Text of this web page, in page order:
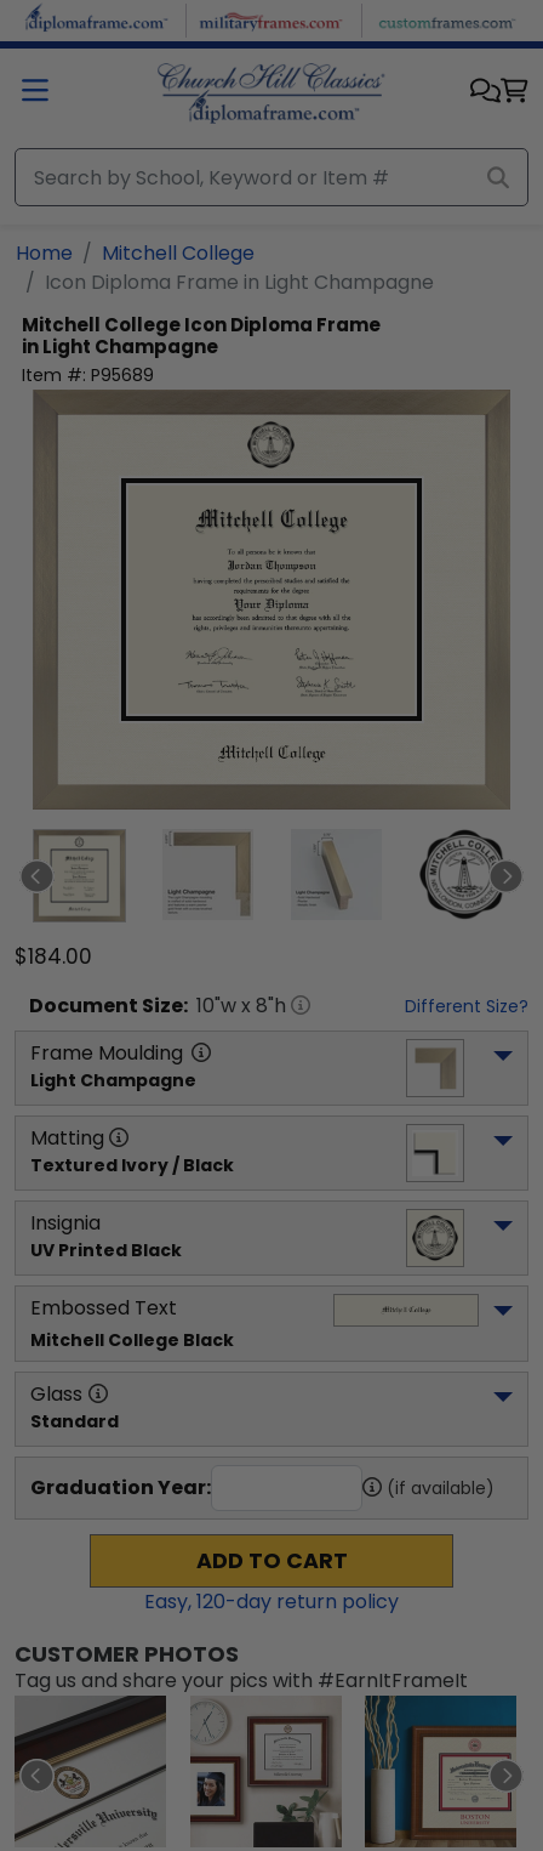
Skip to main content
Home
Mitchell College
Icon Diploma Frame in Light Champagne
Mitchell CollegeIcon Diploma Frame
in Light Champagne
Item #: P95689
$184.00
Document Size: 10"w x 8"h Different Size?
Frame Moulding
Light Champagne
Matting
Textured Ivory / Black
Insignia
UV Printed Black
Embossed Text
Mitchell College Black
Glass
Standard
Graduation Year: (if available)
ADD TO CART
Easy,120-day return policy
CUSTOMER PHOTOS
Tag us and share your pics with #EarnItFrameIt